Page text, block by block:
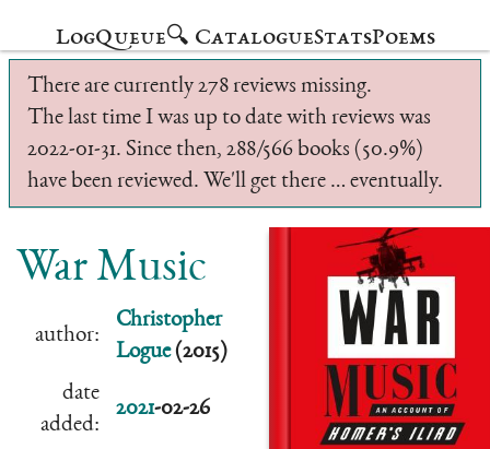
LogQueue🔍 CatalogueStatsPoems
There are currently 278 reviews missing.
The last time I was up to date with reviews was
2022-01-31. Since then, 288/566 books (50.9%)
have been reviewed. We'll get there … eventually.
War Music
author:
Christopher
Logue(2015)
date
added:
2021-02-26